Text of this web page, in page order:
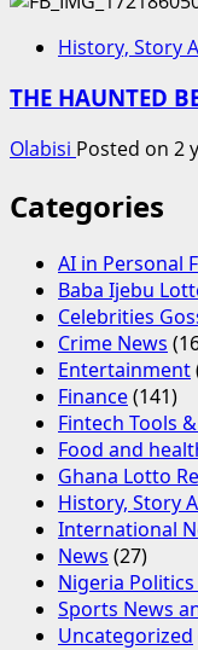
History, Story
THE HAUNTED
Olabisi Posted on 2
Categories
AI in Personal
Baba Ijebu
Celebrities
Crime News
Entertainment
Finance(141)
Fintech Tools
Food and
Ghana Lotto
History, Story
International
News (27)
Nigeria
Sports News
Uncategorized